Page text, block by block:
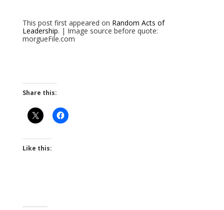
This post first appeared on Random Acts of
Leadership. | Image source before quote:
morgueFile.com
Share this:
Like this: